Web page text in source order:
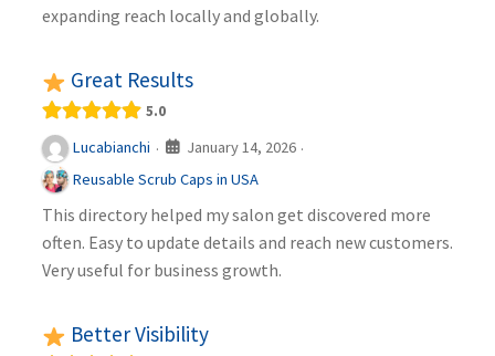
expanding reach locally and globally.
Great Results
5.0
Lucabianchi · January 14, 2026 ·
Reusable Scrub Caps in USA
This directory helped my salon get discovered more
often. Easy to update details and reach new customers.
Very useful for business growth.
Better Visibility